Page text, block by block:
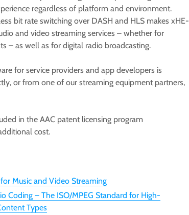
regardless of platform and environment.
bit rate switching over DASH and HLS makes xHE-
and video streaming services – whether for
– as well as for digital radio broadcasting.
for service providers and app developers is
or from one of our streaming equipment partners,
in the AAC patent licensing program
cost.
Music and Video Streaming
Coding – The ISO/MPEG Standard for High-
Types